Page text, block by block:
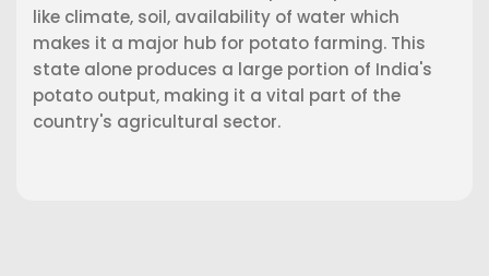
like climate, soil, availability of water which
makes it a major hub for potato farming. This
state alone produces a large portion of India's
potato output, making it a vital part of the
country's agricultural sector.